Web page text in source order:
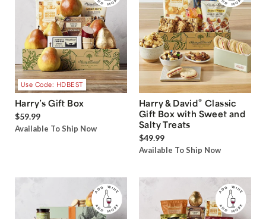
Use Code: HDBEST
Harry’s Gift Box
$59.99
Available To Ship Now
Harry & David® Classic
Gift Box with Sweet and
Salty Treats
$49.99
Available To Ship Now